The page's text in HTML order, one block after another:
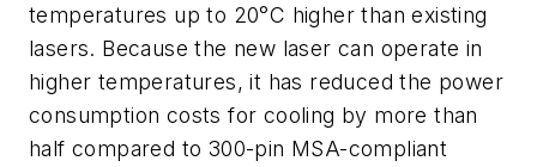
temperatures up to 20°C higher than existing
lasers. Because the new laser can operate in
higher temperatures, it has reduced the power
consumption costs for cooling by more than
half compared to 300-pin MSA-­compliant